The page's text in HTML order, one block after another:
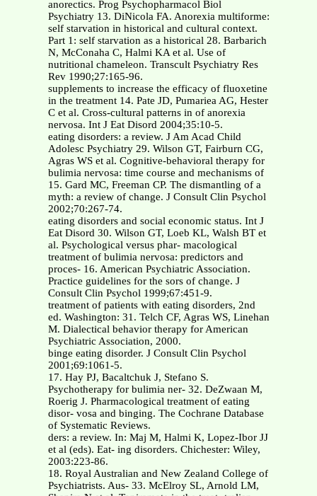
anorectics. Prog Psychopharmacol Biol
Psychiatry 13. DiNicola FA. Anorexia multiforme:
self starvation in historical and cultural context.
Part 1: self starvation as a historical 28. Barbarich
N, McConaha C, Halmi KA et al. Use of
nutritional chameleon. Transcult Psychiatry Res
Rev 1990;27:165-96.
supplements to increase the efficacy of fluoxetine
in the treatment 14. Pate JD, Pumariea AG, Hester
C et al. Cross-cultural patterns in of anorexia
nervosa. Int J Eat Disord 2004;35:10-5.
eating disorders: a review. J Am Acad Child
Adolesc Psychiatry 29. Wilson GT, Fairburn CG,
Agras WS et al. Cognitive-behavioral therapy for
bulimia nervosa: time course and mechanisms of
15. Gard MC, Freeman CP. The dismantling of a
myth: a review of change. J Consult Clin Psychol
2002;70:267-74.
eating disorders and social economic status. Int J
Eat Disord 30. Wilson GT, Loeb KL, Walsh BT et
al. Psychological versus phar- macological
treatment of bulimia nervosa: predictors and
proces- 16. American Psychiatric Association.
Practice guidelines for the sors of change. J
Consult Clin Psychol 1999;67:451-9.
treatment of patients with eating disorders, 2nd
ed. Washington: 31. Telch CF, Agras WS, Linehan
M. Dialectical behavior therapy for American
Psychiatric Association, 2000.
binge eating disorder. J Consult Clin Psychol
2001;69:1061-5.
17. Hay PJ, Bacaltchuk J, Stefano S.
Psychotherapy for bulimia ner- 32. DeZwaan M,
Roerig J. Pharmacological treatment of eating
disor- vosa and binging. The Cochrane Database
of Systematic Reviews.
ders: a review. In: Maj M, Halmi K, Lopez-Ibor JJ
et al (eds). Eat- ing disorders. Chichester: Wiley,
2003:223-86.
18. Royal Australian and New Zealand College of
Psychiatrists. Aus- 33. McElroy SL, Arnold LM,